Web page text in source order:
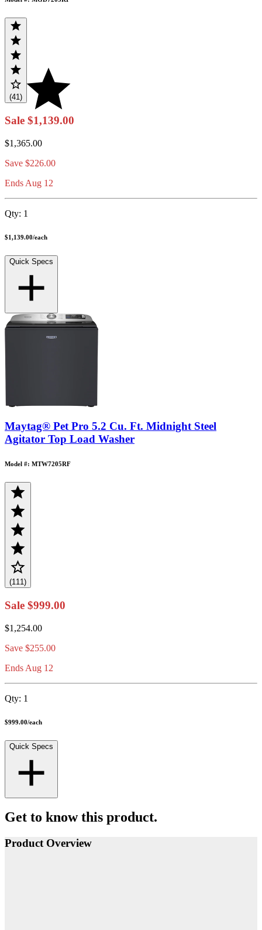
(41)
Sale $1,139.00
$1,365.00
Save $226.00
Ends Aug 12
Qty: 1
$1,139.00/each
Quick Specs
Maytag® Pet Pro 5.2 Cu. Ft. Midnight Steel
Agitator Top Load Washer
Model #: MTW7205RF
(111)
Sale $999.00
$1,254.00
Save $255.00
Ends Aug 12
Qty: 1
$999.00/each
Quick Specs
Get to know this product.
Product Overview